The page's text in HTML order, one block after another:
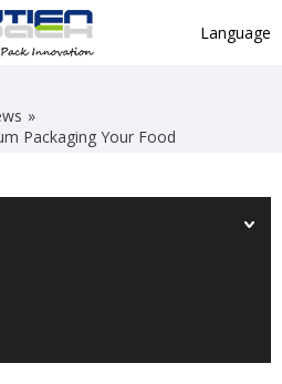
Language
»
Packaging Your Food